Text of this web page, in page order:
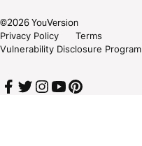
©2026YouVersion
Privacy Policy
Terms
Vulnerability Disclosure Program